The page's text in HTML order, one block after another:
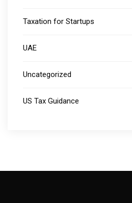
Taxation for Startups
UAE
Uncategorized
US Tax Guidance